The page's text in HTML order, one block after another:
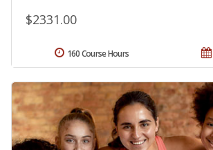
$2331.00
160 Course Hours